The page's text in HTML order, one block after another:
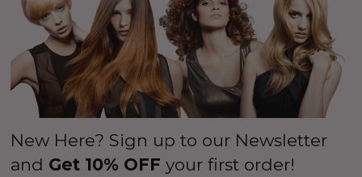
$26.99
(High Quality Fibre) - By
$39.99
$44.99
Details
New Here? Sign up to our Newsletter
and Get 10% OFF your first order!